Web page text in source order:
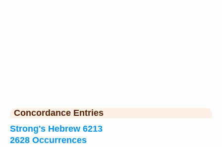
Concordance Entries
Strong's Hebrew 6213
2628 Occurrences